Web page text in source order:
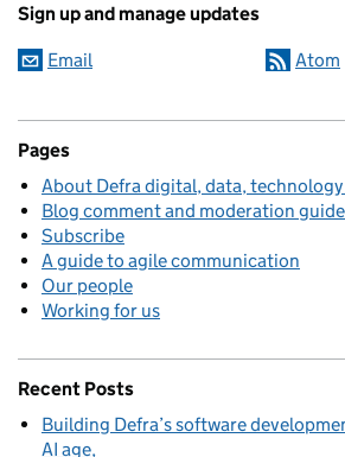
Sign up and manage updates
Email Atom
Pages
About Defra digital, data,
Blog comment and moderation
Subscribe
A guide to agile communication
Our people
Working for us
Recent Posts
Building Defra’s software
AI age